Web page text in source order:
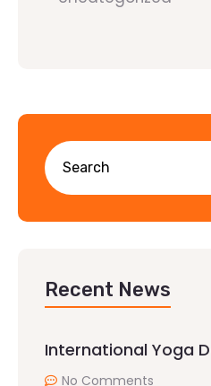
Recent News
International Yoga
No Comments